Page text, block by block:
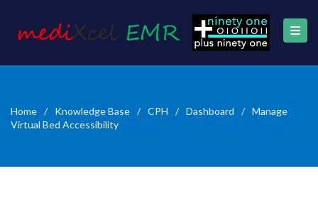
Home / Knowledge Base / CPH / Dashboard / Manage
Virtual Bed Accessibility